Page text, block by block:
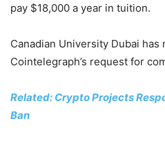
pay $18,000 a year in tuition.
Canadian University Dubai
Cointelegraph’s request for
Related: Crypto Projects
Ban